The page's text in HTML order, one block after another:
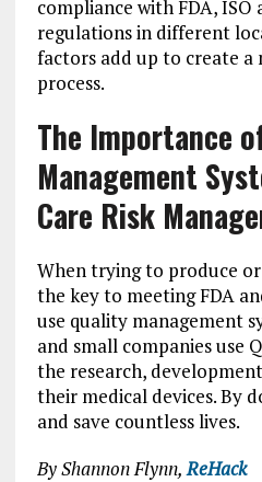
compliance with FDA,
regulations in different
factors add up to create
process.
The Importance
Management
Care Risk
When trying to produce
the key to meeting FDA
use quality management
and small companies use
the research,
their medical devices. By
and save countless lives.
By Shannon Flynn,ReHack